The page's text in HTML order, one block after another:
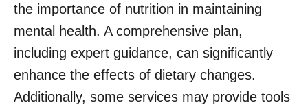
the importance of nutrition in maintaining
mental health. A comprehensive plan,
including expert guidance, can significantly
enhance the effects of dietary changes.
Additionally, some services may provide tools